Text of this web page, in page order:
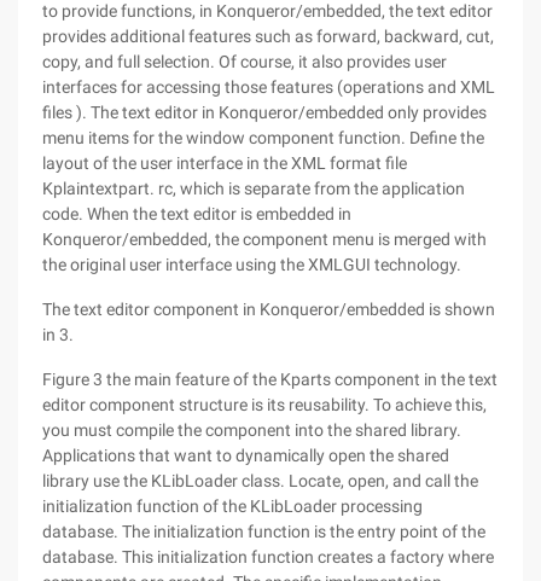
to provide functions, in Konqueror/embedded, the text editor
provides additional features such as forward, backward, cut,
copy, and full selection. Of course, it also provides user
interfaces for accessing those features (operations and XML
files ). The text editor in Konqueror/embedded only provides
menu items for the window component function. Define the
layout of the user interface in the XML format file
Kplaintextpart. rc, which is separate from the application
code. When the text editor is embedded in
Konqueror/embedded, the component menu is merged with
the original user interface using the XMLGUI technology.
The text editor component in Konqueror/embedded is shown
in 3.
Figure 3 the main feature of the Kparts component in the text
editor component structure is its reusability. To achieve this,
you must compile the component into the shared library.
Applications that want to dynamically open the shared
library use the KLibLoader class. Locate, open, and call the
initialization function of the KLibLoader processing
database. The initialization function is the entry point of the
database. This initialization function creates a factory where